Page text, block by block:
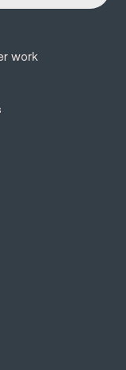
work